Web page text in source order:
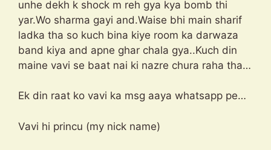
unhe dekh k shock m reh gya kya bomb thi
yar.Wo sharma gayi and.Waise bhi main sharif
ladka tha so kuch bina kiye room ka darwaza
band kiya and apne ghar chala gya..Kuch din
maine vavi se baat nai ki nazre chura raha tha…
Ek din raat ko vavi ka msg aaya whatsapp pe…
Vavi hi princu (my nick name)